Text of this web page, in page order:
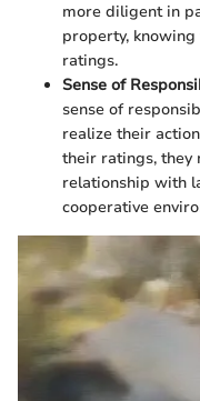
more diligent in
property,
ratings.
Sense of
sense of
realize their
their ratings, they
relationship with
cooperative